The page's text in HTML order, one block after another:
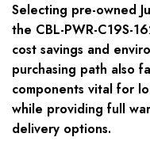
Selecting pre-owned
the CBL-PWR-C19S-
cost savings and
purchasing path also
components vital for
while providing full
delivery options.